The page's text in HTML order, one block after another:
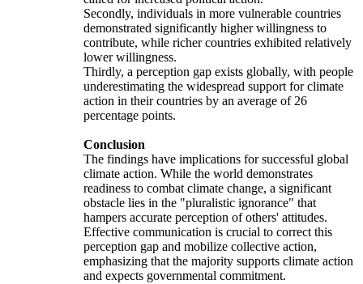
Secondly, individuals in more vulnerable countries
demonstrated significantly higher willingness to
contribute, while richer countries exhibited relatively
lower willingness.
Thirdly, a perception gap exists globally, with people
underestimating the widespread support for climate
action in their countries by an average of 26
percentage points.
Conclusion
The findings have implications for successful global
climate action. While the world demonstrates
readiness to combat climate change, a significant
obstacle lies in the "pluralistic ignorance" that
hampers accurate perception of others' attitudes.
Effective communication is crucial to correct this
perception gap and mobilize collective action,
emphasizing that the majority supports climate action
and expects governmental commitment.